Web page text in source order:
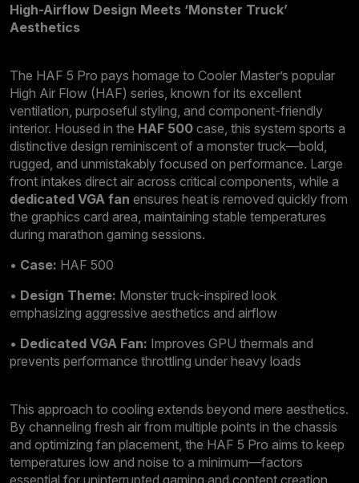
High-Airflow Design Meets ‘Monster Truck’
Aesthetics
The HAF 5 Pro pays homage to Cooler Master’s popular
High Air Flow (HAF) series, known for its excellent
ventilation, purposeful styling, and component-friendly
interior. Housed in the HAF 500 case, this system sports a
distinctive design reminiscent of a monster truck—bold,
rugged, and unmistakably focused on performance. Large
front intakes direct air across critical components, while a
dedicated VGA fan ensures heat is removed quickly from
the graphics card area, maintaining stable temperatures
during marathon gaming sessions.
• Case: HAF 500
• Design Theme: Monster truck-inspired look
emphasizing aggressive aesthetics and airflow
• Dedicated VGA Fan: Improves GPU thermals and
prevents performance throttling under heavy loads
This approach to cooling extends beyond mere aesthetics.
By channeling fresh air from multiple points in the chassis
and optimizing fan placement, the HAF 5 Pro aims to keep
temperatures low and noise to a minimum—factors
essential for uninterrupted gaming and content creation.